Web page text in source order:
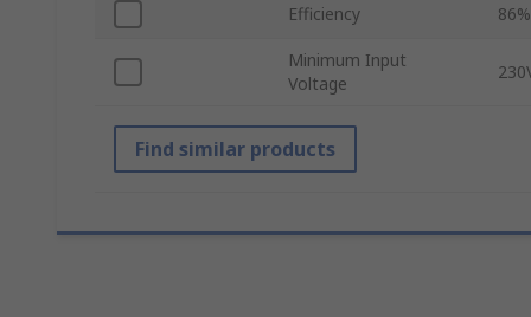
Efficiency 86%
Minimum Input
Voltage
Find similar products